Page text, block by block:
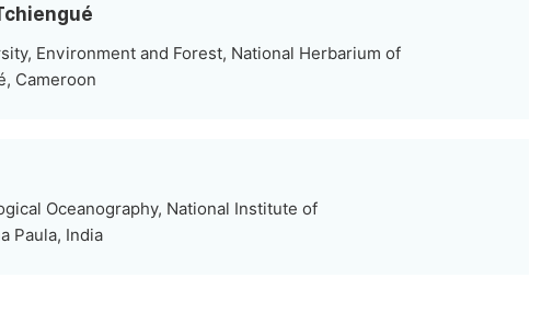
Environment and Forest, National Herbarium of
Cameroon
Oceanography, National Institute of
Paula, India